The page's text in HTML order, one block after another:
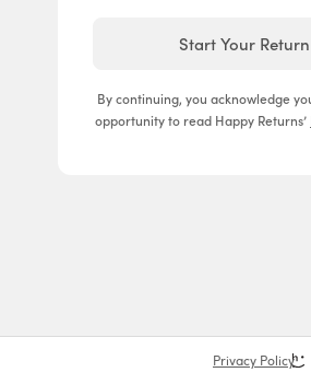
Start Your Return
By continuing, you acknowledge
opportunity to read Happy Returns’
Privacy Policy